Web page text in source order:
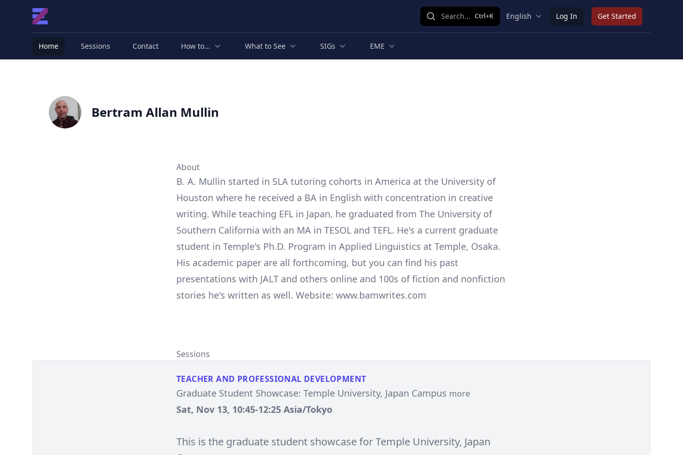
Search... Ctrl+K English Log In Get Started
Home Sessions Contact How to... What to See SIGs EME
Bertram Allan Mullin
About
B. A. Mullin started in SLA tutoring cohorts in America at the University of
Houston where he received a BA in English with concentration in creative
writing. While teaching EFL in Japan, he graduated from The University of
Southern California with an MA in TESOL and TEFL. He's a current graduate
student in Temple's Ph.D. Program in Applied Linguistics at Temple, Osaka.
His academic paper are all forthcoming, but you can find his past
presentations with JALT and others online and 100s of fiction and nonfiction
stories he's written as well. Website: www.bamwrites.com
Sessions
TEACHER AND PROFESSIONAL DEVELOPMENT
Graduate Student Showcase: Temple University, Japan Campus more
Sat, Nov 13, 10:45-12:25 Asia/Tokyo
This is the graduate student showcase for Temple University, Japan